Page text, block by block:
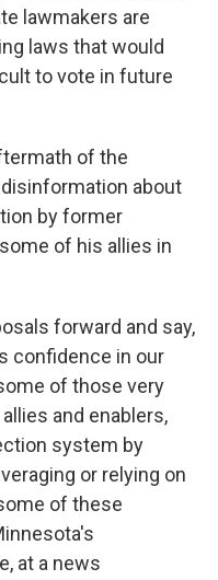
lawmakers are
laws that would
to vote in future
of the
about
by former
of his allies in
forward and say,
confidence in our
of those very
and enablers,
system by
or relying on
of these
at a news